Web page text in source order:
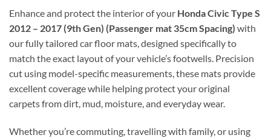
Enhance and protect the interior of your Honda Civic Type S
2012 – 2017 (9th Gen) (Passenger mat 35cm Spacing) with
our fully tailored car floor mats, designed specifically to
match the exact layout of your vehicle’s footwells. Precision
cut using model-specific measurements, these mats provide
excellent coverage while helping protect your original
carpets from dirt, mud, moisture, and everyday wear.
Whether you’re commuting, travelling with family, or using